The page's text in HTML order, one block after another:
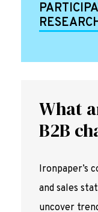
What
B2B
Ironpaper’s
and sales
uncover